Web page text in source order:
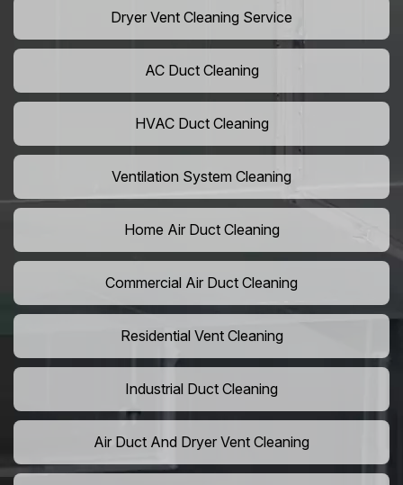
Dryer Vent Cleaning Service
AC Duct Cleaning
HVAC Duct Cleaning
Ventilation System Cleaning
Home Air Duct Cleaning
Commercial Air Duct Cleaning
Residential Vent Cleaning
Industrial Duct Cleaning
Air Duct And Dryer Vent Cleaning